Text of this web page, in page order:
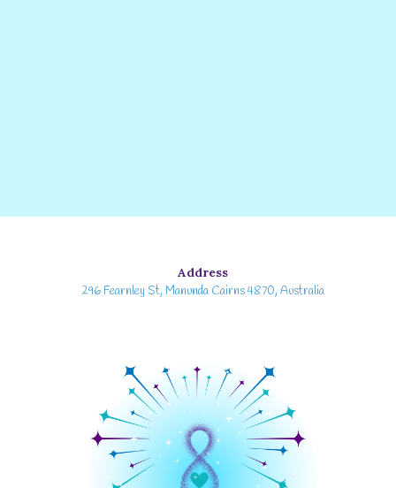
Address
296 Fearnley St, Manunda Cairns 4870, Australia